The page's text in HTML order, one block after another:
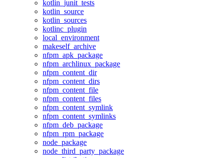
kotlin_junit_tests
kotlin_source
kotlin_sources
kotlinc_plugin
local_environment
makeself_archive
nfpm_apk_package
nfpm_archlinux_package
nfpm_content_dir
nfpm_content_dirs
nfpm_content_file
nfpm_content_files
nfpm_content_symlink
nfpm_content_symlinks
nfpm_deb_package
nfpm_rpm_package
node_package
node_third_party_package